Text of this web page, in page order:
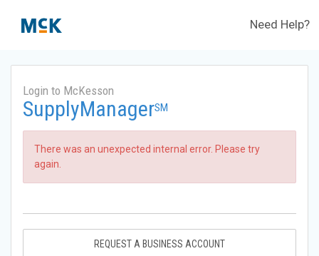
Need Help?
Login to McKesson
SupplyManagerSM
There was an unexpected internal error. Please try
again.
REQUEST A BUSINESS ACCOUNT